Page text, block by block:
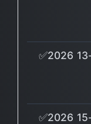
✅2026
✅2026